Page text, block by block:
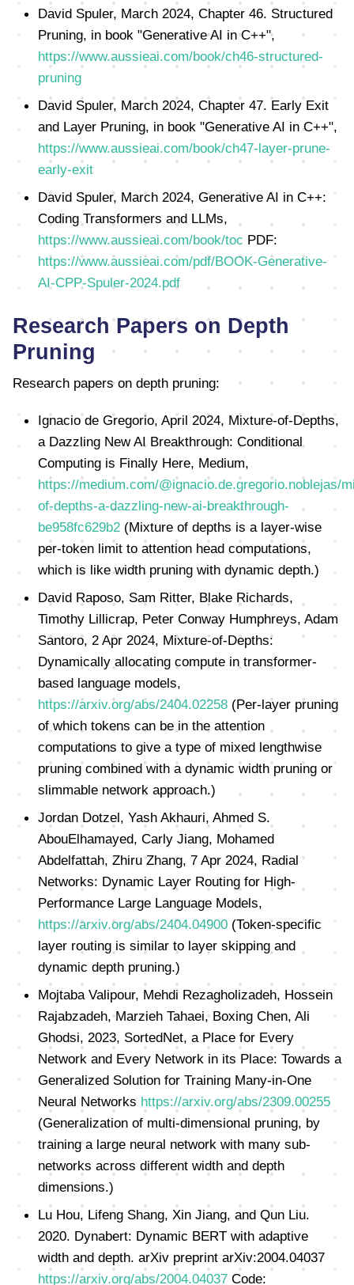
David Spuler, March 2024, Chapter 46. Structured
Pruning, in book "Generative AI in C++",
https://www.aussieai.com/book/ch46-structured-
pruning
David Spuler, March 2024, Chapter 47. Early Exit
and Layer Pruning, in book "Generative AI in C++",
https://www.aussieai.com/book/ch47-layer-prune-
early-exit
David Spuler, March 2024, Generative AI in C++:
Coding Transformers and LLMs,
https://www.aussieai.com/book/toc PDF:
https://www.aussieai.com/pdf/BOOK-Generative-
AI-CPP-Spuler-2024.pdf
Research Papers on Depth
Pruning
Research papers on depth pruning:
Ignacio de Gregorio, April 2024, Mixture-of-Depths,
a Dazzling New AI Breakthrough: Conditional
Computing is Finally Here, Medium,
https://medium.com/@ignacio.de.gregorio.noblejas/
of-depths-a-dazzling-new-ai-breakthrough-
be958fc629b2 (Mixture of depths is a layer-wise
per-token limit to attention head computations,
which is like width pruning with dynamic depth.)
David Raposo, Sam Ritter, Blake Richards,
Timothy Lillicrap, Peter Conway Humphreys, Adam
Santoro, 2 Apr 2024, Mixture-of-Depths:
Dynamically allocating compute in transformer-
based language models,
https://arxiv.org/abs/2404.02258 (Per-layer pruning
of which tokens can be in the attention
computations to give a type of mixed lengthwise
pruning combined with a dynamic width pruning or
slimmable network approach.)
Jordan Dotzel, Yash Akhauri, Ahmed S.
AbouElhamayed, Carly Jiang, Mohamed
Abdelfattah, Zhiru Zhang, 7 Apr 2024, Radial
Networks: Dynamic Layer Routing for High-
Performance Large Language Models,
https://arxiv.org/abs/2404.04900 (Token-specific
layer routing is similar to layer skipping and
dynamic depth pruning.)
Mojtaba Valipour, Mehdi Rezagholizadeh, Hossein
Rajabzadeh, Marzieh Tahaei, Boxing Chen, Ali
Ghodsi, 2023, SortedNet, a Place for Every
Network and Every Network in its Place: Towards a
Generalized Solution for Training Many-in-One
Neural Networks https://arxiv.org/abs/2309.00255
(Generalization of multi-dimensional pruning, by
training a large neural network with many sub-
networks across different width and depth
dimensions.)
Lu Hou, Lifeng Shang, Xin Jiang, and Qun Liu.
2020. Dynabert: Dynamic BERT with adaptive
width and depth. arXiv preprint arXiv:2004.04037
https://arxiv.org/abs/2004.04037 Code: